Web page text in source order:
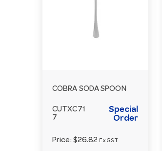
COBRA SODA SPOON
CUTXC71
7
Special
Order
Price: $26.82 Ex GST